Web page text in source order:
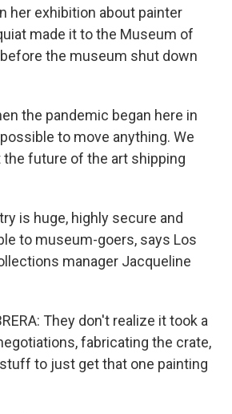
her exhibition about painter
made it to the Museum of
the museum shut down
the pandemic began here in
to move anything. We
the future of the art shipping
is huge, highly secure and
to museum-goers, says Los
manager Jacqueline
They don't realize it took a
fabricating the crate,
to just get that one painting